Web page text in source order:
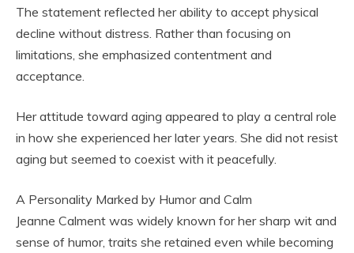
The statement reflected her ability to accept physical
decline without distress. Rather than focusing on
limitations, she emphasized contentment and
acceptance.
Her attitude toward aging appeared to play a central role
in how she experienced her later years. She did not resist
aging but seemed to coexist with it peacefully.
A Personality Marked by Humor and Calm
Jeanne Calment was widely known for her sharp wit and
sense of humor, traits she retained even while becoming